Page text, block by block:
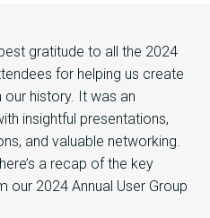
gratitude to all the 2024
for helping us create
history. It was an
insightful presentations,
and valuable networking.
a recap of the key
our 2024 Annual User Group